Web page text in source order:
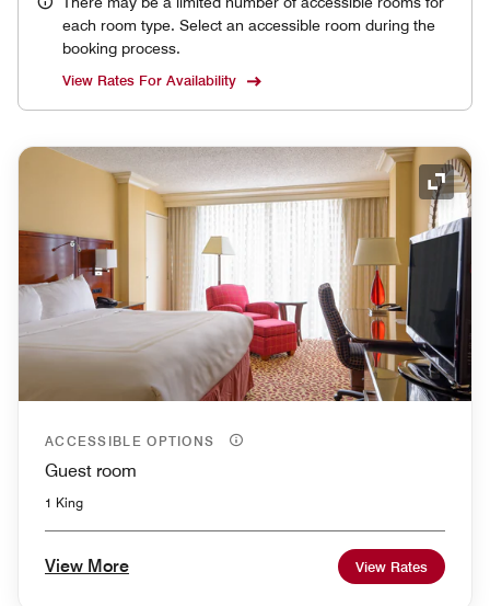
each room type. Select an accessible room during the
booking process.
View Rates For Availability
ACCESSIBLE OPTIONS
Guest room
1 King
View More View Rates